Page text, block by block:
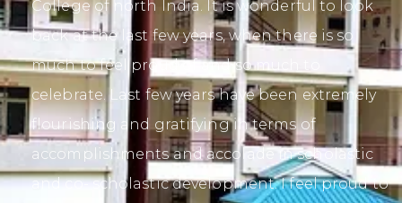
College of north India. It is wonderful to look
back at the last few years, when there is so
much to feel proud of and so much to
celebrate. Last few years have been extremely
flourishing and gratifying in terms of
accomplishments and accolade in scholastic
and co- scholastic development. I feel proud to